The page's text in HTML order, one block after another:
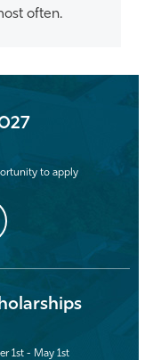
often.
to apply
1st - May 1st